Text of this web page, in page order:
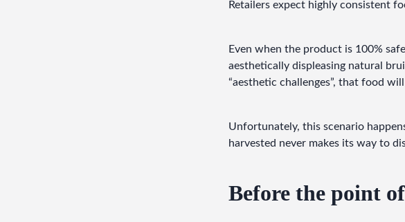
Retailers expect highly consistent
Even when the product is 100%
aesthetically displeasing natural
“aesthetic challenges”, that food
Unfortunately, this scenario
harvested never makes its way to
Before the point